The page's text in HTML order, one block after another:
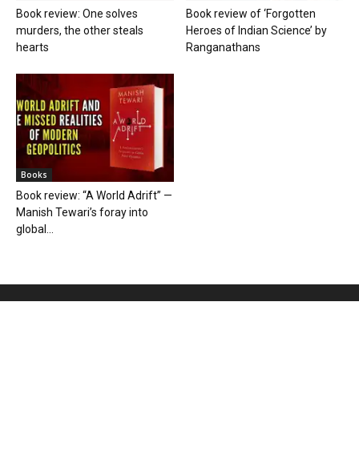
Book review: One solves
murders, the other steals
hearts
Book review of ‘Forgotten
Heroes of Indian Science’ by
Ranganathans
Books
Book review: “A World Adrift” —
Manish Tewari’s foray into
global...